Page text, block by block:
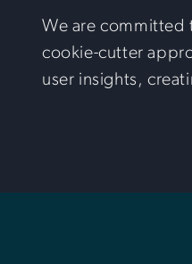
We are committed
cookie-cutter
user insights,